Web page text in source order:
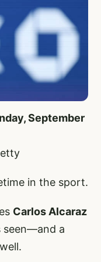
September
in the sport.
Carlos Alcaraz
seen—and a